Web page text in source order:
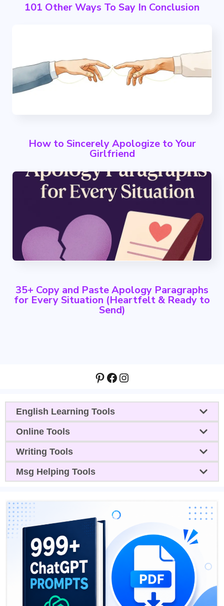
101 Other Ways To Say In Conclusion
How to Sincerely Apologize to Your
Girlfriend
35+ Copy and Paste Apology Paragraphs
for Every Situation (Heartfelt & Ready to
Send)
Pinterest
Facebook
Instagram
English Learning Tools
Online Tools
Writing Tools
Msg Helping Tools